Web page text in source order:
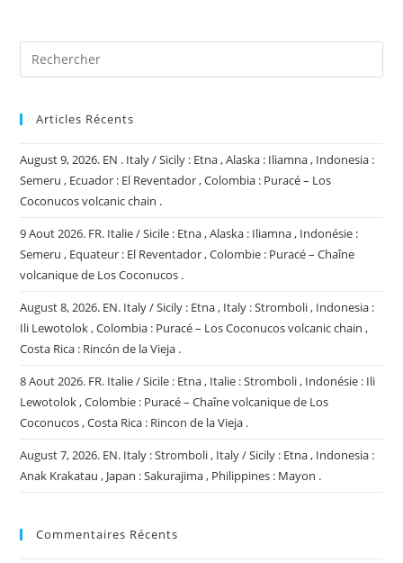
Articles Récents
August 9, 2026. EN . Italy / Sicily : Etna , Alaska : Iliamna , Indonesia :
Semeru , Ecuador : El Reventador , Colombia : Puracé – Los
Coconucos volcanic chain .
9 Aout 2026. FR. Italie / Sicile : Etna , Alaska : Iliamna , Indonésie :
Semeru , Equateur : El Reventador , Colombie : Puracé – Chaîne
volcanique de Los Coconucos .
August 8, 2026. EN. Italy / Sicily : Etna , Italy : Stromboli , Indonesia :
Ili Lewotolok , Colombia : Puracé – Los Coconucos volcanic chain ,
Costa Rica : Rincón de la Vieja .
8 Aout 2026. FR. Italie / Sicile : Etna , Italie : Stromboli , Indonésie : Ili
Lewotolok , Colombie : Puracé – Chaîne volcanique de Los
Coconucos , Costa Rica : Rincon de la Vieja .
August 7, 2026. EN. Italy : Stromboli , Italy / Sicily : Etna , Indonesia :
Anak Krakatau , Japan : Sakurajima , Philippines : Mayon .
Commentaires Récents